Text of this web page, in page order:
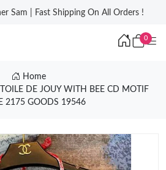
Sam | Fast Shipping On All Orders !
0
Home
DE JOUY WITH BEE CD MOTIF
2175 GOODS 19546